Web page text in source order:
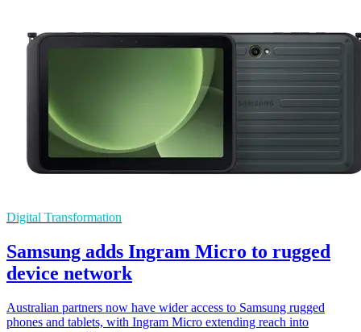
Digital Transformation
Samsung adds Ingram Micro to rugged
device network
Australian partners now have wider access to Samsung rugged
phones and tablets, with Ingram Micro extending reach into